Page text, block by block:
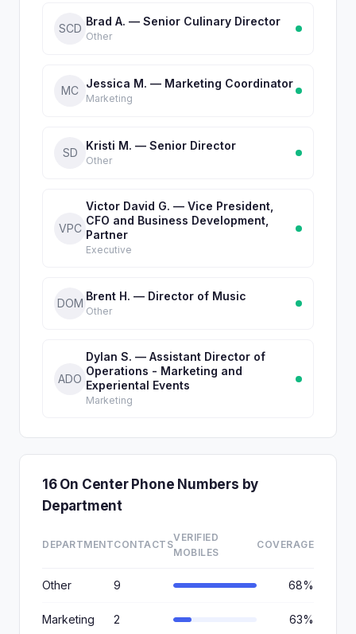
SCD
Brad A. — Senior Culinary Director
Other
MC
Jessica M. — Marketing Coordinator
Marketing
SD
Kristi M. — Senior Director
Other
VPC
Victor David G. — Vice President,
CFO and Business Development,
Partner
Executive
DOM
Brent H. — Director of Music
Other
ADO
Dylan S. — Assistant Director of
Operations - Marketing and
Experiental Events
Marketing
16 On Center Phone Numbers by
Department
DEPARTMENTCONTACTS
VERIFIED
MOBILES
COVERAGE
Other 9 68%
Marketing 2 63%